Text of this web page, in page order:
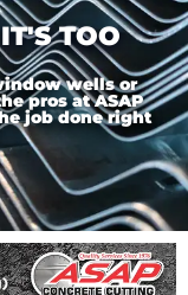
TOO
wells or
pros at ASAP
job done right